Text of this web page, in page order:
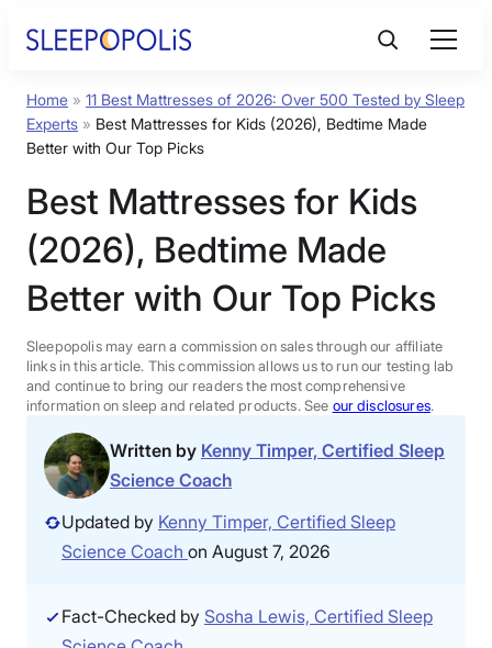
Product Reviews
FAQs
Sleep Tools
Sales
BEST MATTRESS 2026
Home » 11 Best Mattresses of 2026: Over 500 Tested by Sleep
Experts » Best Mattresses for Kids (2026), Bedtime Made
Better with Our Top Picks
Best Mattresses for Kids
(2026), Bedtime Made
Better with Our Top Picks
Sleepopolis may earn a commission on sales through our affiliate
links in this article. This commission allows us to run our testing lab
and continue to bring our readers the most comprehensive
information on sleep and related products. See our disclosures.
Written by Kenny Timper, Certified Sleep
Science Coach
Updated by Kenny Timper, Certified Sleep
Science Coach on August 7, 2026
Fact-Checked by Sosha Lewis, Certified Sleep